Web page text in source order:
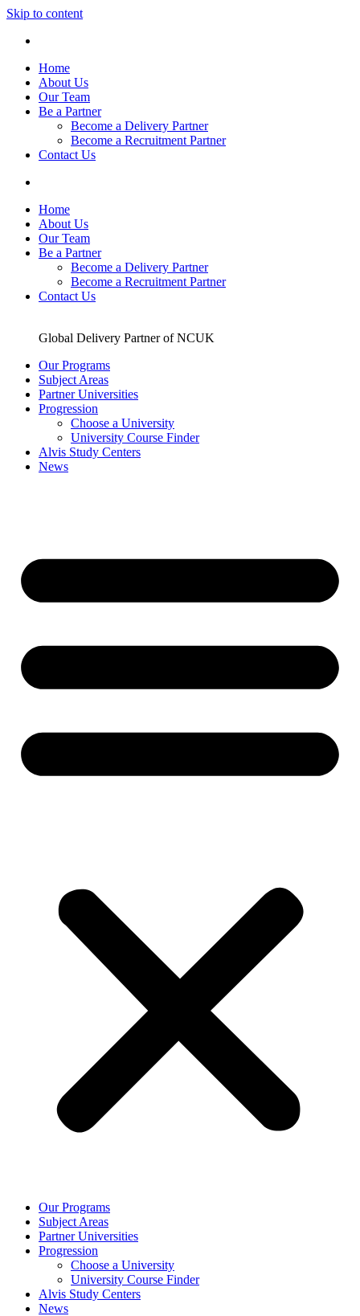
Skip to content
Home
About Us
Our Team
Be a Partner
Become a Delivery Partner
Become a Recruitment Partner
Contact Us
Home
About Us
Our Team
Be a Partner
Become a Delivery Partner
Become a Recruitment Partner
Contact Us
Global Delivery Partner of NCUK
Our Programs
Subject Areas
Partner Universities
Progression
Choose a University
University Course Finder
Alvis Study Centers
News
Our Programs
Subject Areas
Partner Universities
Progression
Choose a University
University Course Finder
Alvis Study Centers
News